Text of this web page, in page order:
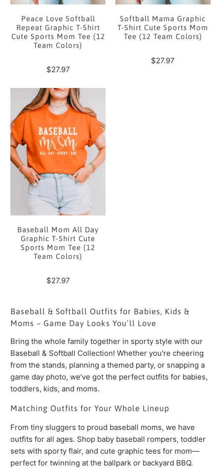
Peace Love Softball
Repeat Graphic T-Shirt
Cute Sports Mom Tee (12
Team Colors)
$27.97
Softball Mama Graphic
T-Shirt Cute Sports Mom
Tee (12 Team Colors)
$27.97
Baseball Mom All Day
Graphic T-Shirt Cute
Sports Mom Tee (12
Team Colors)
$27.97
Baseball & Softball Outfits for Babies, Kids &
Moms – Game Day Looks You’ll Love
Bring the whole family together in sporty style with our
Baseball & Softball Collection! Whether you're cheering
from the stands, planning a themed party, or snapping a
game day photo, we’ve got the perfect outfits for babies,
toddlers, kids, and moms.
Matching Outfits for Your Whole Lineup
From tiny sluggers to proud baseball moms, we have
outfits for all ages. Shop baby baseball rompers, toddler
sets with sporty flair, and cute graphic tees for mom—
perfect for twinning at the ballpark or backyard BBQ.